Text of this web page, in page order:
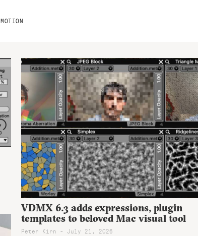
MOTION
VDMX 6.3 adds expressions, plugin
templates to beloved Mac visual tool
Peter Kirn - July 21, 2026